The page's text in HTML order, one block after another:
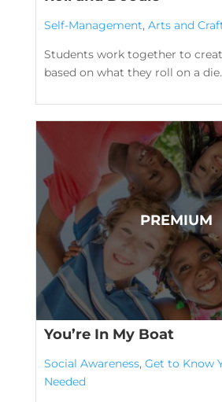
Self-Management, Arts and
Students work together to
based on what they roll on a die.
You’re In My Boat
Social Awareness, Get to Know
Needed